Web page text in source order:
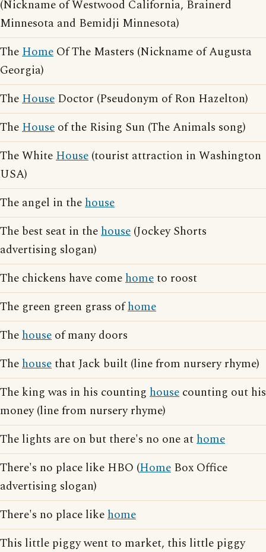
(Nickname of Westwood California, Brainerd
Minnesota and Bemidji Minnesota)
TheHome Of The Masters (Nickname of Augusta
Georgia)
TheHouse Doctor (Pseudonym of Ron Hazelton)
TheHouse of the Rising Sun (The Animals song)
The WhiteHouse (tourist attraction in Washington
USA)
The angel in thehouse
The best seat in thehouse (Jockey Shorts
advertising slogan)
The chickens have comehometo roost
The green green grass ofhome
Thehouse of many doors
Thehousethat Jack built (line from nursery rhyme)
The king was in his counting house counting out his
money (line from nursery rhyme)
The lights are on but there's no one athome
There's no place like HBO (Home Box Office
advertising slogan)
There's no place likehome
This little piggy went to market, this little piggy